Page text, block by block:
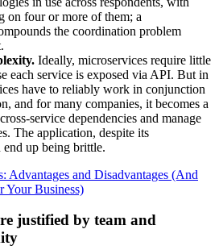
on four or more of them; a
the coordination problem
Ideally, microservices require little
each service is exposed via API. But in
have to reliably work in conjunction
and for many companies, it becomes a
service dependencies and manage
The application, despite its
end up being brittle.
Advantages and Disadvantages (And
Your Business)
justified by team and